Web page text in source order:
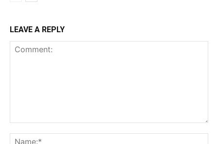
LEAVE A REPLY